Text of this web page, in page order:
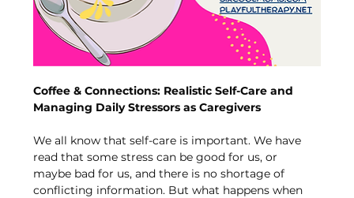
Coffee & Connections: Realistic Self-Care and
Managing Daily Stressors as Caregivers
We all know that self-care is important. We have
read that some stress can be good for us, or
maybe bad for us, and there is no shortage of
conflicting information. But what happens when